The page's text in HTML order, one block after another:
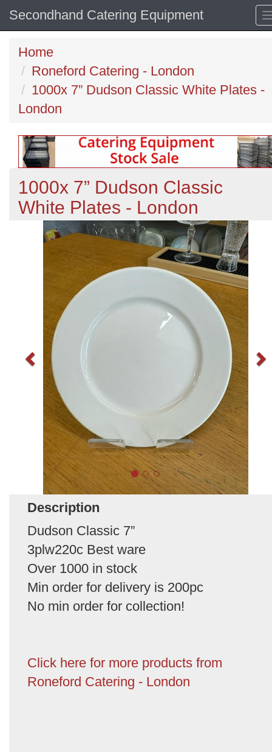
Secondhand Catering Equipment
Home
Roneford Catering - London
1000x 7” Dudson Classic White Plates -
London
1000x 7” Dudson Classic
White Plates - London
Description
Dudson Classic 7”
3plw220c Best ware
Over 1000 in stock
Min order for delivery is 200pc
No min order for collection!
Click here for more products from
Roneford Catering - London
Previous